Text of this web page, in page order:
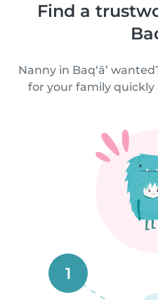
Find a
Nanny in Baq‘ā’
for your family quickly
1